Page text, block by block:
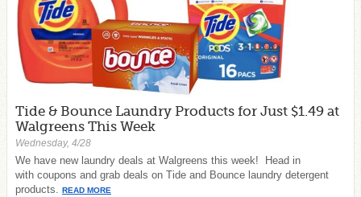
Tide & Bounce Laundry Products for Just $1.49 at
Walgreens This Week
Wednesday, 4/28
We have new laundry deals at Walgreens this week! Head in
with coupons and grab deals on Tide and Bounce laundry detergent
products. READ MORE